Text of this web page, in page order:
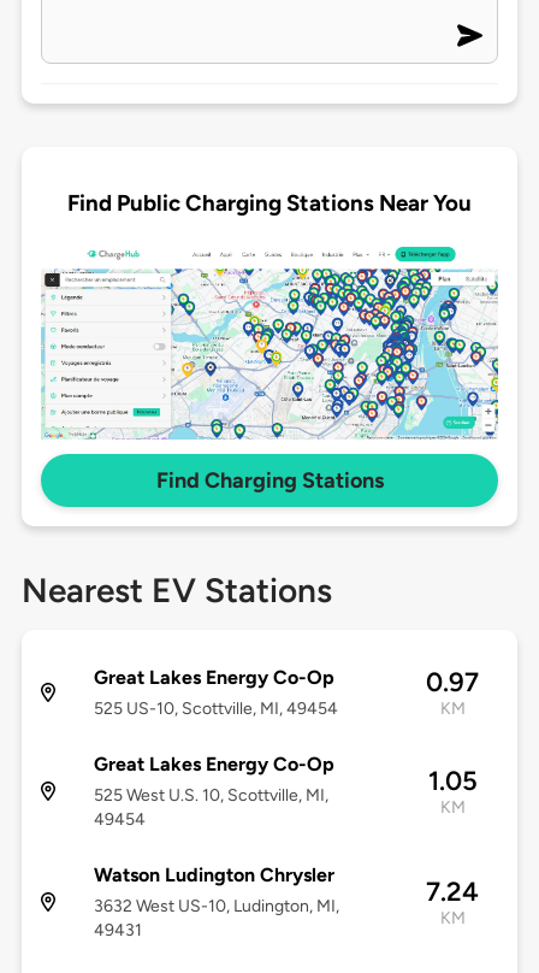
Find Public Charging Stations Near You
Find Charging Stations
Nearest EV Stations
Great Lakes Energy Co-Op
525 US-10, Scottville, MI, 49454
0.97
KM
Great Lakes Energy Co-Op
525 West U.S. 10, Scottville, MI,
49454
1.05
KM
Watson Ludington Chrysler
3632 West US-10, Ludington, MI,
49431
7.24
KM